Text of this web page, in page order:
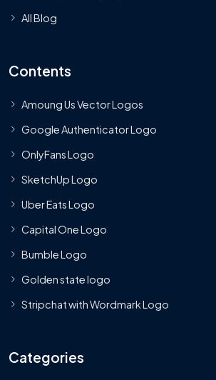
All Blog
Contents
Amoung Us Vector Logos
Google Authenticator Logo
OnlyFans Logo
SketchUp Logo
Uber Eats Logo
Capital One Logo
Bumble Logo
Golden state logo
Stripchat with Wordmark Logo
Categories